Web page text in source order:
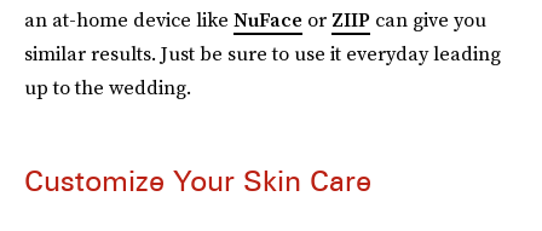
an at-home device like NuFace or ZIIP can give you
similar results. Just be sure to use it everyday leading
up to the wedding.
Customize Your Skin Care